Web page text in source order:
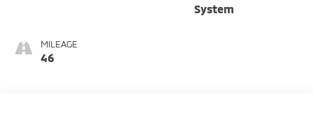
MILEAGE
46
System